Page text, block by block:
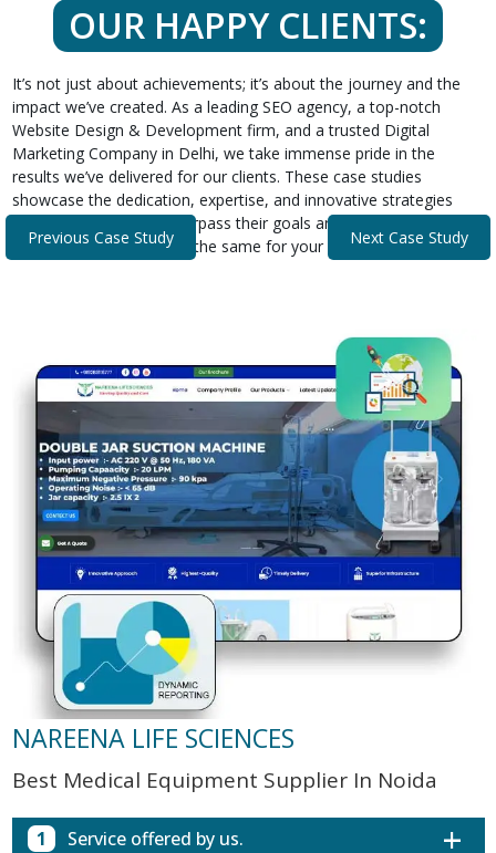
OUR HAPPY CLIENTS:
It’s not just about achievements; it’s about the journey and the
impact we’ve created. As a leading SEO agency, a top-notch
Website Design & Development firm, and a trusted Digital
Marketing Company in Delhi, we take immense pride in the
results we’ve delivered for our clients. These case studies
showcase the dedication, expertise, and innovative strategies
that helped our clients surpass their goals and expectations.
Discover how we can do the same for your business.
NAREENA LIFE SCIENCES
Best Medical Equipment Supplier In Noida
1 Service offered by us.
Previous Case Study Next Case Study